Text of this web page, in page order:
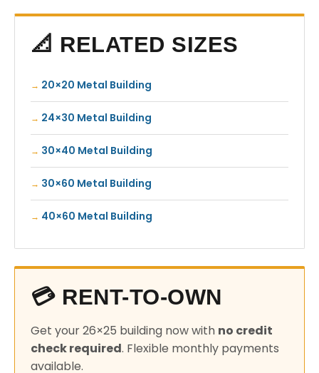
📐 RELATED SIZES
20×20 Metal Building
24×30 Metal Building
30×40 Metal Building
30×60 Metal Building
40×60 Metal Building
💳 RENT-TO-OWN
Get your 26×25 building now with no credit
check required. Flexible monthly payments
available.